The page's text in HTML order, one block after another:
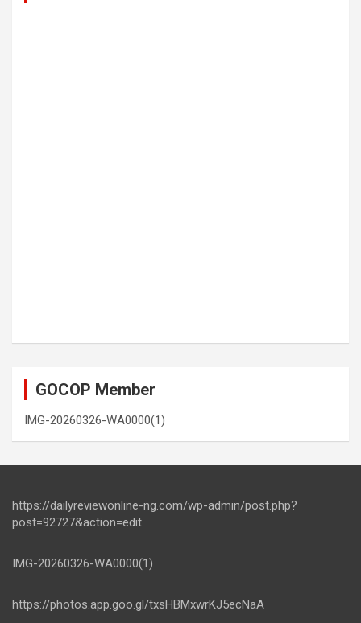
GOCOP Member
IMG-20260326-WA0000(1)
https://dailyreviewonline-ng.com/wp-admin/post.php?
post=92727&action=edit
IMG-20260326-WA0000(1)
https://photos.app.goo.gl/txsHBMxwrKJ5ecNaA